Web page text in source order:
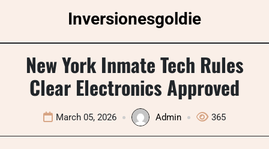
Inversionesgoldie
New York Inmate Tech Rules
Clear Electronics Approved
March 05, 2026 Admin 365